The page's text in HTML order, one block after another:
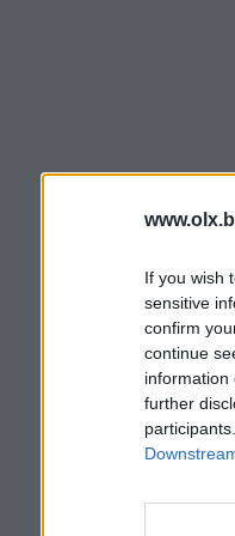
If you wish
sensitive
confirm
continue
information
further